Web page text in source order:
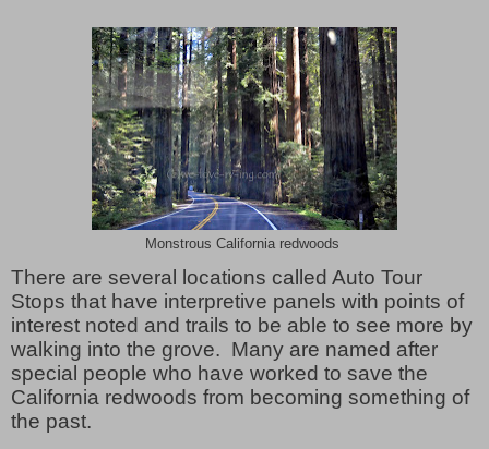
Monstrous California redwoods
There are several locations called Auto Tour
Stops that have interpretive panels with points of
interest noted and trails to be able to see more by
walking into the grove. Many are named after
special people who have worked to save the
California redwoods from becoming something of
the past.